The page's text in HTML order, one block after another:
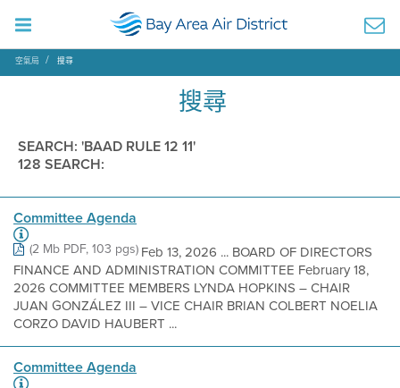
空氣局 搜尋
搜尋
SEARCH: 'BAAD RULE 12 11'
128 SEARCH:
Committee Agenda
(2 Mb PDF, 103 pgs)Feb 13, 2026 ... BOARD OF DIRECTORS
FINANCE AND ADMINISTRATION COMMITTEE February 18,
2026 COMMITTEE MEMBERS LYNDA HOPKINS – CHAIR
JUAN GONZÁLEZ III – VICE CHAIR BRIAN COLBERT NOELIA
CORZO DAVID HAUBERT ...
Committee Agenda